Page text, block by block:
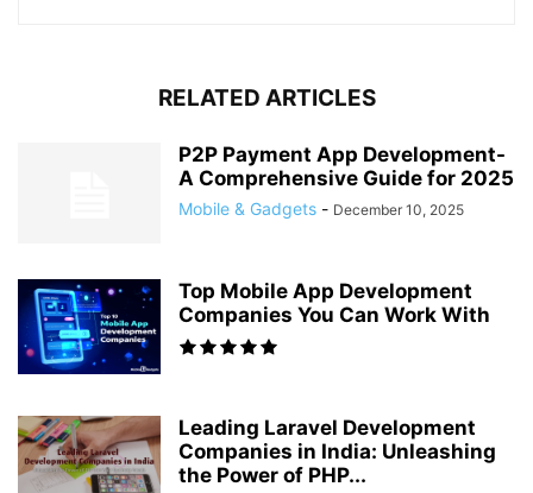
RELATED ARTICLES
P2P Payment App Development-
A Comprehensive Guide for 2025
Mobile & Gadgets - December 10, 2025
Top Mobile App Development
Companies You Can Work With
Leading Laravel Development
Companies in India: Unleashing
the Power of PHP...